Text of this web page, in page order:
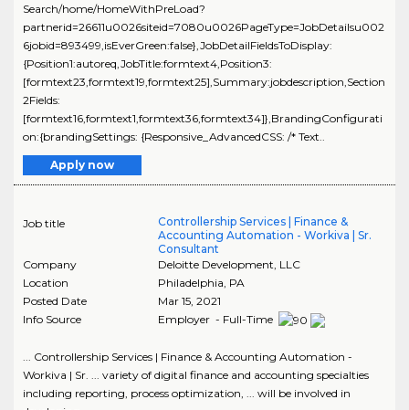
Search/home/HomeWithPreLoad?
partnerid=26611u0026siteid=7080u0026PageType=JobDetailsu002
6jobid=893499,isEverGreen:false},JobDetailFieldsToDisplay:
{Position1:autoreq,JobTitle:formtext4,Position3:
[formtext23,formtext19,formtext25],Summary:jobdescription,Section
2Fields:
[formtext16,formtext1,formtext36,formtext34]},BrandingConfigurati
on:{brandingSettings: {Responsive_AdvancedCSS: /* Text..
Apply now
Job title
Controllership Services | Finance &
Accounting Automation - Workiva | Sr.
Consultant
Company
Deloitte Development, LLC
Location
Philadelphia PA
Posted Date
Mar 15, 2021
Info Source
Employer - Full-Time
... Controllership Services | Finance & Accounting Automation -
Workiva | Sr. ... variety of digital finance and accounting specialties
including reporting, process optimization, ... will be involved in